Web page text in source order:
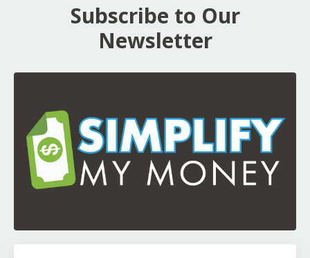
Subscribe to Our
Newsletter